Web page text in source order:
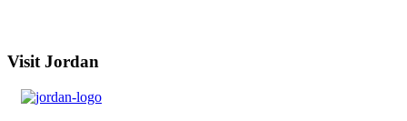
VisitJordan